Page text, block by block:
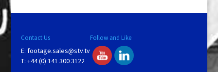
Contact Us
E: footage.sales@stv.tv
T: +44 (0) 141 300 3122
Follow and Like